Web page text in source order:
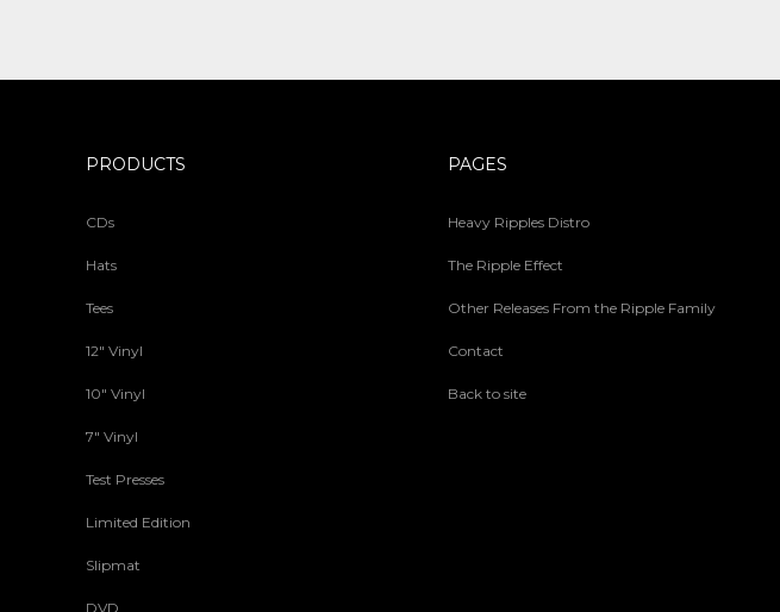
PRODUCTS
CDs
Hats
Tees
12" Vinyl
10" Vinyl
7" Vinyl
Test Presses
Limited Edition
Slipmat
DVD
PAGES
Heavy Ripples Distro
The Ripple Effect
Other Releases From the Ripple Family
Contact
Back to site